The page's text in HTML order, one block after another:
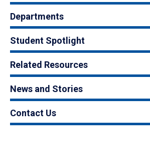
Departments
Student Spotlight
Related Resources
News and Stories
Contact Us